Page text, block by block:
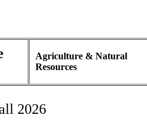
Agriculture & Natural
Resources
2026